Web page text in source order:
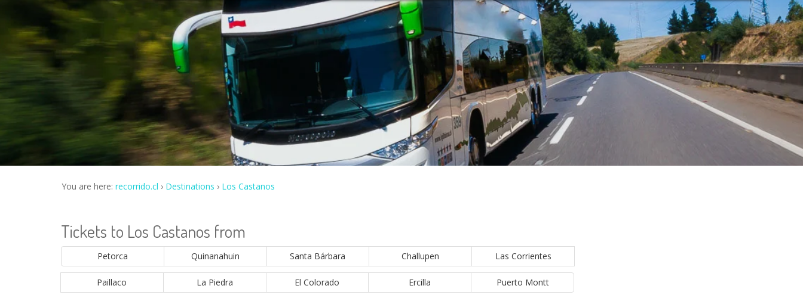
Date
You are here: recorrido.cl Destinations Los Castanos
Tickets to Los Castanos from
Petorca Quinanahuin Santa Bárbara Challupen Las Corrientes
Paillaco La Piedra El Colorado Ercilla Puerto Montt